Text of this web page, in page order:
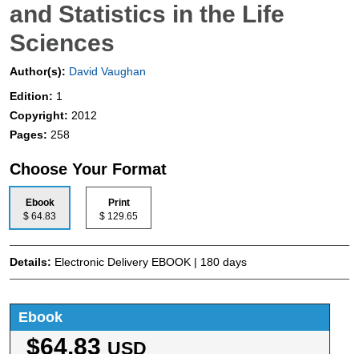
and Statistics in the Life
Sciences
Author(s): David Vaughan
Edition: 1
Copyright: 2012
Pages: 258
Choose Your Format
Ebook
$ 64.83
Print
$ 129.65
Details: Electronic Delivery EBOOK | 180 days
Ebook
$64.83 USD